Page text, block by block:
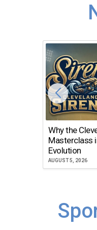
Why the
Masterclass
Evolution
AUGUST 5, 2026